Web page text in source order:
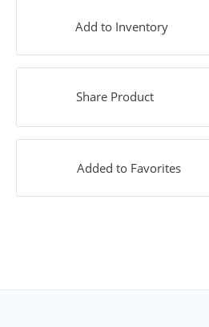
Add to Inventory
Share Product
Added to Favorites